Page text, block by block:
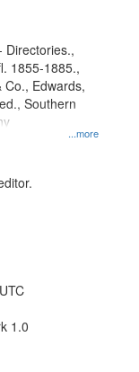
...more
Directories.,
1855-1885.,
Co., Edwards,
Southern
1.0